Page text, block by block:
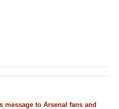
message to Arsenal fans and